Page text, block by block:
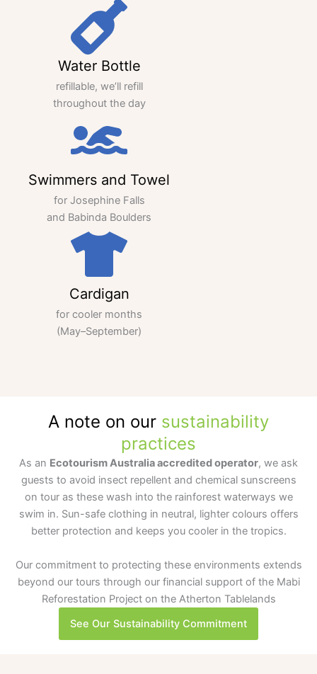
Water Bottle
refillable, we’ll refill
throughout the day
Swimmers and Towel
for Josephine Falls
and Babinda Boulders
Cardigan
for cooler months
(May–September)
A note on our sustainability
practices
As an Ecotourism Australia accredited operator, we ask
guests to avoid insect repellent and chemical sunscreens
on tour as these wash into the rainforest waterways we
swim in. Sun-safe clothing in neutral, lighter colours offers
better protection and keeps you cooler in the tropics.
Our commitment to protecting these environments extends
beyond our tours through our financial support of the Mabi
Reforestation Project on the Atherton Tablelands
See Our Sustainability Commitment